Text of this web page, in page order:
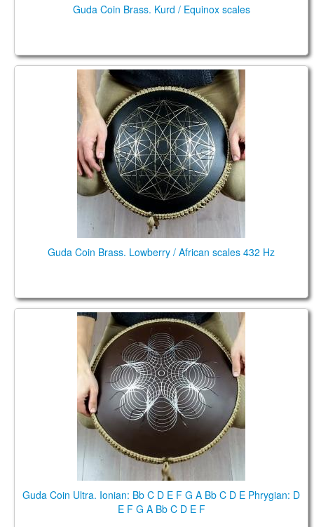
Guda Coin Brass. Kurd / Equinox scales
Guda Coin Brass. Lowberry / African scales 432 Hz
Guda Coin Brass. Lowberry / African scales 432 Hz
Guda Coin Ultra. Ionian: Bb C D E F G A Bb C D E
Phrygian: D E F G A Bb C D E F
Guda Coin Ultra. Ionian: Bb C D E F G A Bb C D E Phrygian: D
E F G A Bb C D E F